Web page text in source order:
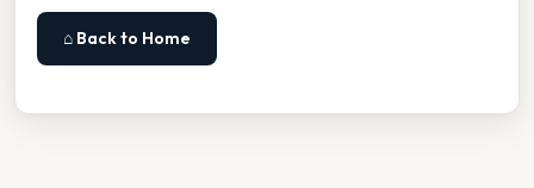
⌂ Back to Home